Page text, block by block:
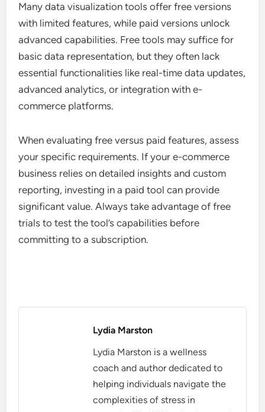
Many data visualization tools offer free versions
with limited features, while paid versions unlock
advanced capabilities. Free tools may suffice for
basic data representation, but they often lack
essential functionalities like real-time data updates,
advanced analytics, or integration with e-
commerce platforms.
When evaluating free versus paid features, assess
your specific requirements. If your e-commerce
business relies on detailed insights and custom
reporting, investing in a paid tool can provide
significant value. Always take advantage of free
trials to test the tool’s capabilities before
committing to a subscription.
Lydia Marston
Lydia Marston is a wellness
coach and author dedicated to
helping individuals navigate the
complexities of stress in